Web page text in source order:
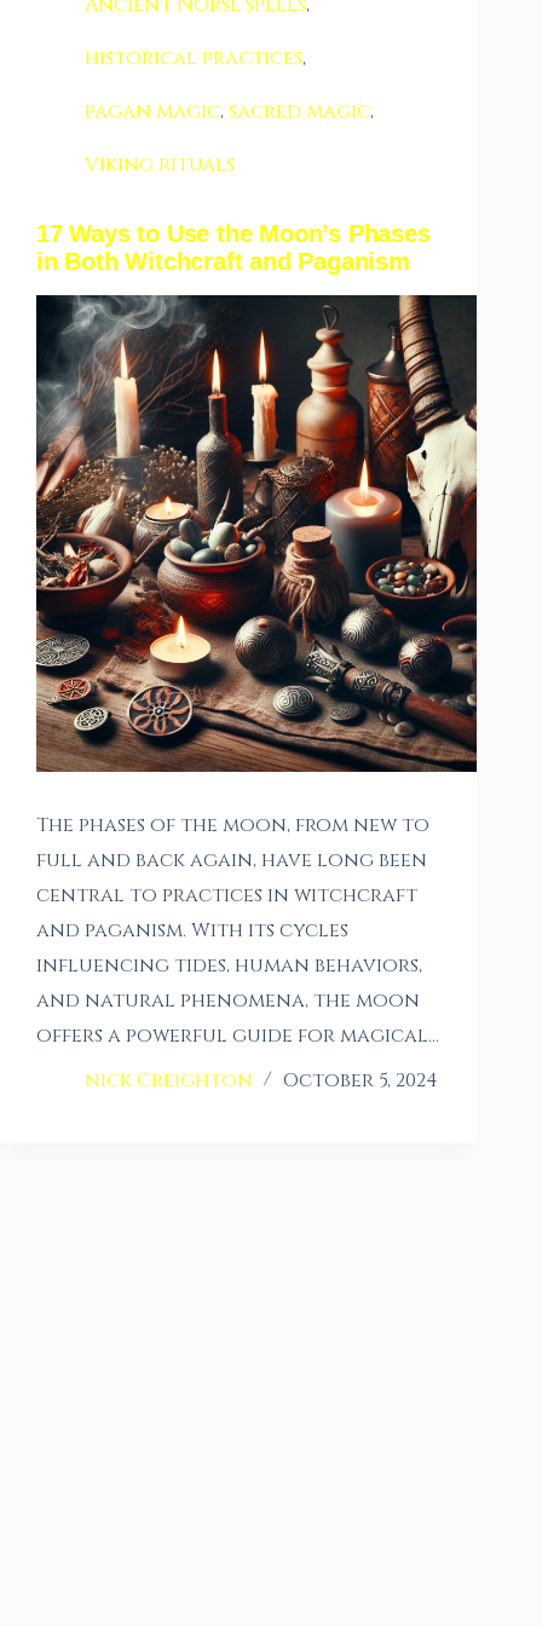
historical practices,
pagan magic,sacred magic,
Viking rituals
17 Ways to Use the Moon’s Phases
in Both Witchcraft and Paganism
The phases of the moon, from new to
full and back again, have long been
central to practices in witchcraft
and paganism. With its cycles
influencing tides, human behaviors,
and natural phenomena, the moon
offers a powerful guide for magical…
nick Creighton
October 5, 2024